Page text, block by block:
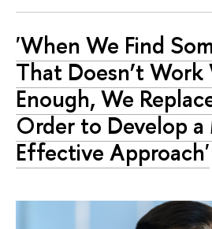
'When We Find
That Doesn’t Work
Enough, We
Order to Develop a
Effective Approach'